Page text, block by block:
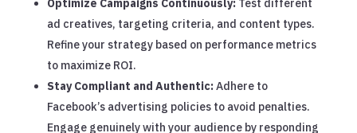
Optimize Campaigns Continuously: Test different
ad creatives, targeting criteria, and content types.
Refine your strategy based on performance metrics
to maximize ROI.
Stay Compliant and Authentic:Adhere to
Facebook’s advertising policies to avoid penalties.
Engage genuinely with your audience by responding